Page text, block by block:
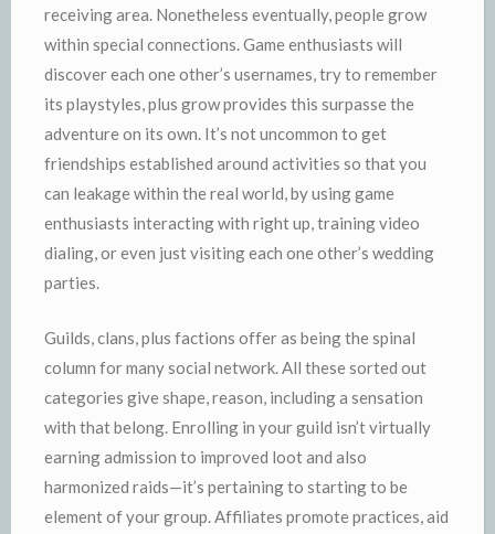
receiving area. Nonetheless eventually, people grow
within special connections. Game enthusiasts will
discover each one other’s usernames, try to remember
its playstyles, plus grow provides this surpasse the
adventure on its own. It’s not uncommon to get
friendships established around activities so that you
can leakage within the real world, by using game
enthusiasts interacting with right up, training video
dialing, or even just visiting each one other’s wedding
parties.
Guilds, clans, plus factions offer as being the spinal
column for many social network. All these sorted out
categories give shape, reason, including a sensation
with that belong. Enrolling in your guild isn’t virtually
earning admission to improved loot and also
harmonized raids—it’s pertaining to starting to be
element of your group. Affiliates promote practices, aid